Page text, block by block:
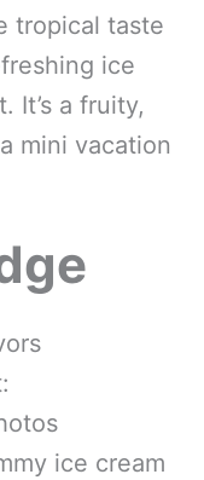
tropical taste
ice
It’s a fruity,
mini vacation
ice cream